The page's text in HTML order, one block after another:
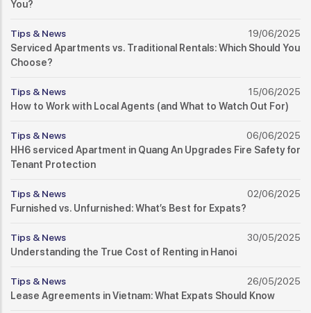
You?
Tips & News
19/06/2025
Serviced Apartments vs. Traditional Rentals: Which Should You
Choose?
Tips & News
15/06/2025
How to Work with Local Agents (and What to Watch Out For)
Tips & News
06/06/2025
HH6 serviced Apartment in Quang An Upgrades Fire Safety for
Tenant Protection
Tips & News
02/06/2025
Furnished vs. Unfurnished: What’s Best for Expats?
Tips & News
30/05/2025
Understanding the True Cost of Renting in Hanoi
Tips & News
26/05/2025
Lease Agreements in Vietnam: What Expats Should Know